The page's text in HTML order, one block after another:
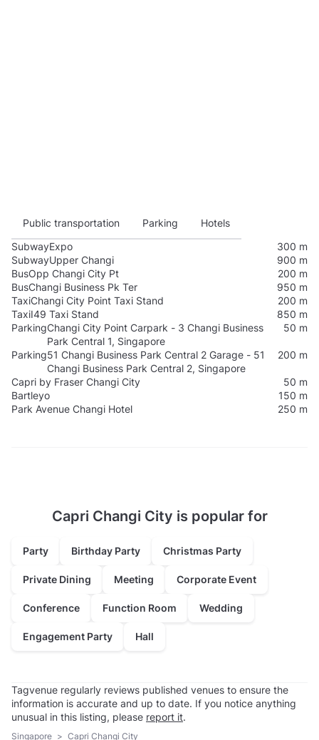
Public transportation Parking
Hotels
SubwayExpo
300 m
SubwayUpper Changi
900 m
BusOpp Changi City Pt
200 m
BusChangi Business Pk Ter
950 m
TaxiChangi City Point Taxi Stand
200 m
TaxiI49 Taxi Stand
850 m
ParkingChangi City Point Carpark - 3 Changi Business
Park Central 1, Singapore
50 m
Parking51 Changi Business Park Central 2 Garage - 51
Changi Business Park Central 2, Singapore
200 m
Capri by Fraser Changi City
50 m
Bartleyo
150 m
Park Avenue Changi Hotel
250 m
Capri Changi City is popular for
Party Birthday Party Christmas Party
Private Dining Meeting Corporate Event
Conference Function Room Wedding
Engagement Party Hall
Tagvenue regularly reviews published venues to ensure the
information is accurate and up to date. If you notice anything
unusual in this listing, please report it.
Singapore > Capri Changi City